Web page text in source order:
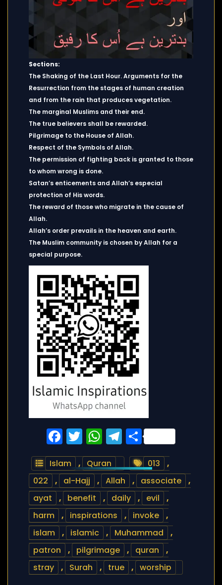
Sections:
The Shaking of the Last Hour. Arguments for the
Resurrection from the stages of human creation
and from the rain that produces vegetation.
The marginal Muslims and their end.
The true believers shall be rewarded.
Pilgrimage to the House of Allah.
Respect of the Symbols of Allah.
The permission of fighting back is granted to those
to whom wrong is done.
Satan’s enticements and Allah’s especial
protection of His words.
The reward of those who migrate in the cause of
Allah.
Allah’s order prevails in the heaven and earth.
The Muslim community is chosen by Allah for a
special purpose.
Facebook
Twitter
WhatsApp
Telegram
Share
Islam , Quran 013
,
022
, al-Hajj , Allah , associate
,
ayat
, benefit , daily , evil
,
harm
, inspirations , invoke
,
islam
, islamic , Muhammad
,
patron
, pilgrimage , quran
,
stray
, Surah , true , worship